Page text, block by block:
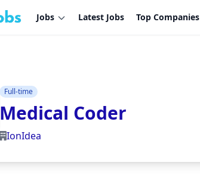
Jobs Latest Jobs Top Companies
Full-time
Medical Coder
IonIdea